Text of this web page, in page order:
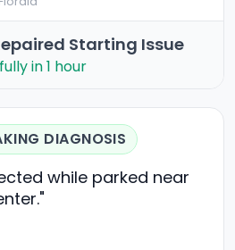
Starting Issue
in 1 hour
DIAGNOSIS
while parked near